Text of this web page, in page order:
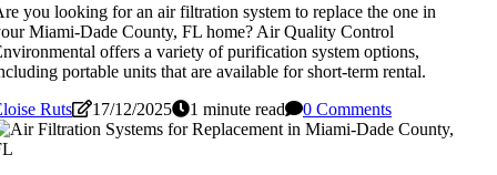
you looking for an air filtration system to replace the one in
Miami-Dade County, FL home? Air Quality Control
offers a variety of purification system options,
portable units that are available for short-term rental.
Ruts
17/12/2025 1 minute read 0 Comments